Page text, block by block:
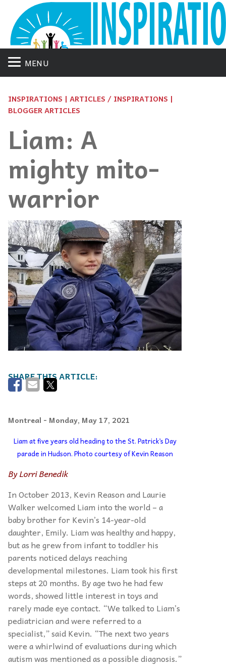
MENU
INSPIRATIONS | ARTICLES / INSPIRATIONS |
BLOGGER ARTICLES
Liam: A
mighty mito-
warrior
Montreal - Monday, May 17, 2021
Liam at five years old heading to the St. Patrick’s Day
parade in Hudson. Photo courtesy of Kevin Reason
By Lorri Benedik
In October 2013, Kevin Reason and Laurie
Walker welcomed Liam into the world – a
baby brother for Kevin’s 14-year-old
daughter, Emily. Liam was healthy and happy,
but as he grew from infant to toddler his
parents noticed delays reaching
developmental milestones. Liam took his first
steps at 20 months. By age two he had few
words, showed little interest in toys and
rarely made eye contact. “We talked to Liam’s
pediatrician and were referred to a
specialist,” said Kevin. “The next two years
were a whirlwind of evaluations during which
autism was mentioned as a possible diagnosis.”